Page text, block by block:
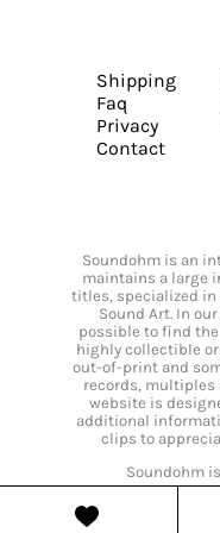
Shipping
Faq
Privacy
Contact
Soundohm is an
maintains a large
titles, specialized
Sound Art. In
possible to find
highly collectible
out-of-print and
records, multiples
website is
additional
clips to
Soundohm